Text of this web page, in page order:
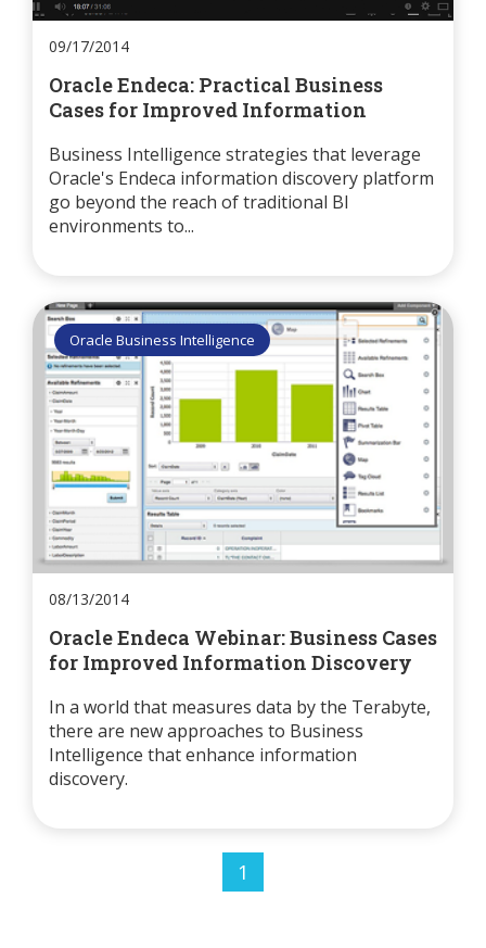
09/17/2014
Oracle Endeca: Practical Business
Cases for Improved Information
Business Intelligence strategies that leverage
Oracle's Endeca information discovery platform
go beyond the reach of traditional BI
environments to...
Oracle Business Intelligence
08/13/2014
Oracle Endeca Webinar: Business Cases
for Improved Information Discovery
In a world that measures data by the Terabyte,
there are new approaches to Business
Intelligence that enhance information
discovery.
1